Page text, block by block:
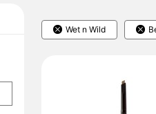
Wet n Wild